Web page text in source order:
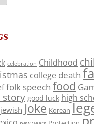
celebration Childhood
college death
folk speech food
story good luck high
jewish Joke Korean